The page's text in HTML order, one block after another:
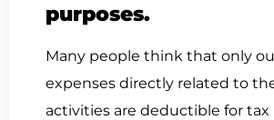
purposes.
Many people think that only
expenses directly related to
activities are deductible for tax